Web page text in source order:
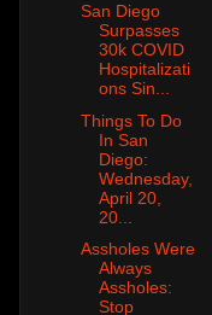
San Diego
Surpasses
30k COVID
Hospitalizati
ons Sin...
Things To Do
In San
Diego:
Wednesday,
April 20,
20...
Assholes Were
Always
Assholes:
Stop